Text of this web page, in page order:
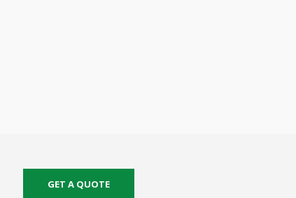
GET A QUOTE